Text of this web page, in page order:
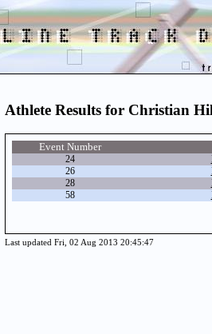
Athlete Results for Christian
Event Number
24
26
28
58
Last updated Fri, 02 Aug 2013 20:45:47